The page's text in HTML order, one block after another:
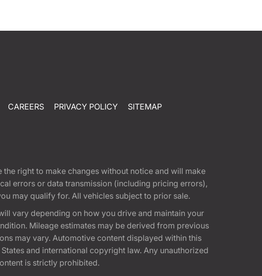
CAREERS PRIVACY POLICY SITEMAP
right to make changes without notice and will make
errors or data transmission (including pricing errors),
may qualify for. All vehicles subject to prior sale.
vary depending on how you drive and maintain your
Mileage estimates may be derived from previous
may vary. Automotive content displayed within this
and international copyright law. Any unauthorized
is strictly prohibited.